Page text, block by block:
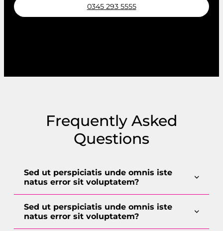
0345 293 5555
Frequently Asked
Questions
Sed ut perspiciatis unde omnis iste
natus error sit voluptatem?
Lorem ipsum dolor sit amet, consectetur
Sed ut perspiciatis unde omnis iste
natus error sit voluptatem?